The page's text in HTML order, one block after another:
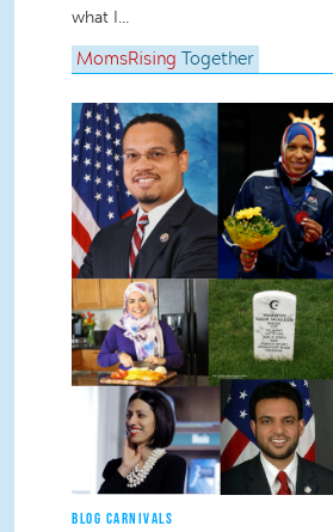
what I...
MomsRising Together
BLOG CARNIVALS